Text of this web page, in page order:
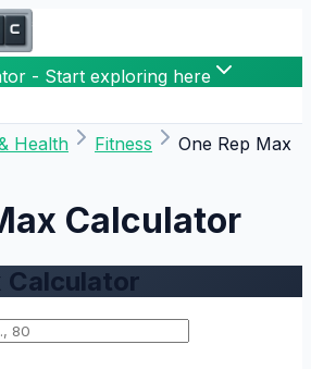
- Start exploring here
Health Fitness
One Rep Max
Calculator
Calculator